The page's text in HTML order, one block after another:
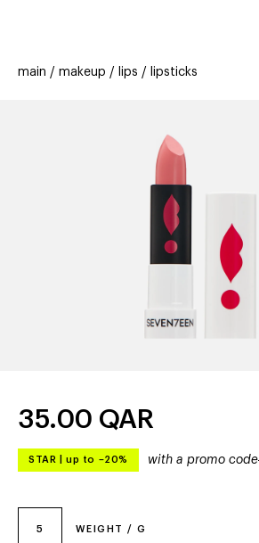
offers
stores new
main makeup lips lipsticks
5 WEIGHT / G
35.00 QAR
STAR up to –20% with a promo code